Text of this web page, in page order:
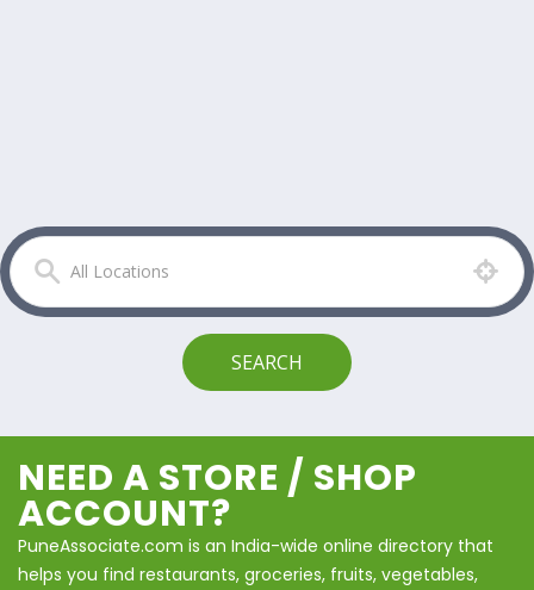
NEED A STORE / SHOP
ACCOUNT?
PuneAssociate.com is an India-wide online directory that
helps you find restaurants, groceries, fruits, vegetables,